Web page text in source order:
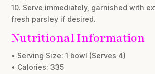
10. Serve immediately, garnished with
fresh parsley if desired.
Nutritional Information
• Serving Size: 1 bowl (Serves 4)
• Calories: 335